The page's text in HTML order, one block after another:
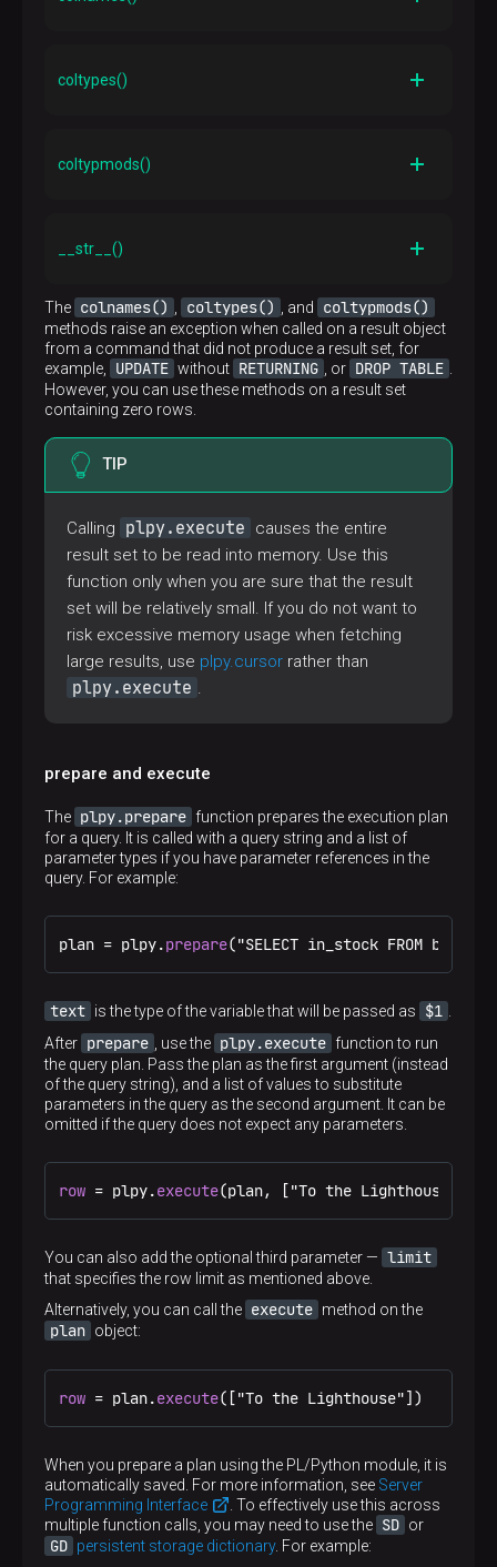
coltypes()
coltypmods()
columns
__str__()
Description
The standard Python __str__() method that returns
a string representation of an object. So, it is possible,
for example, to debug query execution results using
plpy.debug(row)
The colnames() coltypes() , and coltypmods()
methods raise an exception when called on a result object
from a command that did not produce a result set, for
example,
UPDATE without RETURNING , or DROP TABLE
However, you can use these methods on a result set
containing zero rows.
TIP
Calling plpy.execute
causes the entire
result set to be read into memory. Use this
function only when you are sure that the result
set will be relatively small. If you do not want to
risk excessive memory usage when fetching
large results, use plpy.cursor rather than
plpy.execute .
prepare and execute
The plpy.prepare function prepares the execution plan
for a query. It is called with a query string and a list of
parameter types if you have parameter references in the
query. For example:
plan = plpy.prepare("SELECT in_stock FROM
text is the type of the variable that will be passed as $1
After prepare , use the plpy.execute function to run
the query plan. Pass the plan as the first argument (instead
of the query string), and a list of values to substitute
parameters in the query as the second argument. It can be
omitted if the query does not expect any parameters.
row = plpy.execute(plan, ["To the Lighthouse"])
You can also add the optional third parameter — limit
that specifies the row limit as mentioned above.
Alternatively, you can call the execute method on the
plan object:
row = plan.execute(["To the Lighthouse"])
When you prepare a plan using the PL/Python module, it is
automatically saved. For more information, see Server
Programming Interface
. To effectively use this across
multiple function calls, you may need to use the SD or
GD persistent storage dictionary. For example: